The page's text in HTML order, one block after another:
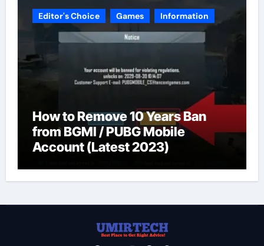
Editor's Choice Games Information
How to Remove 10 Years Ban
from BGMI / PUBG Mobile
Account (Latest 2023)